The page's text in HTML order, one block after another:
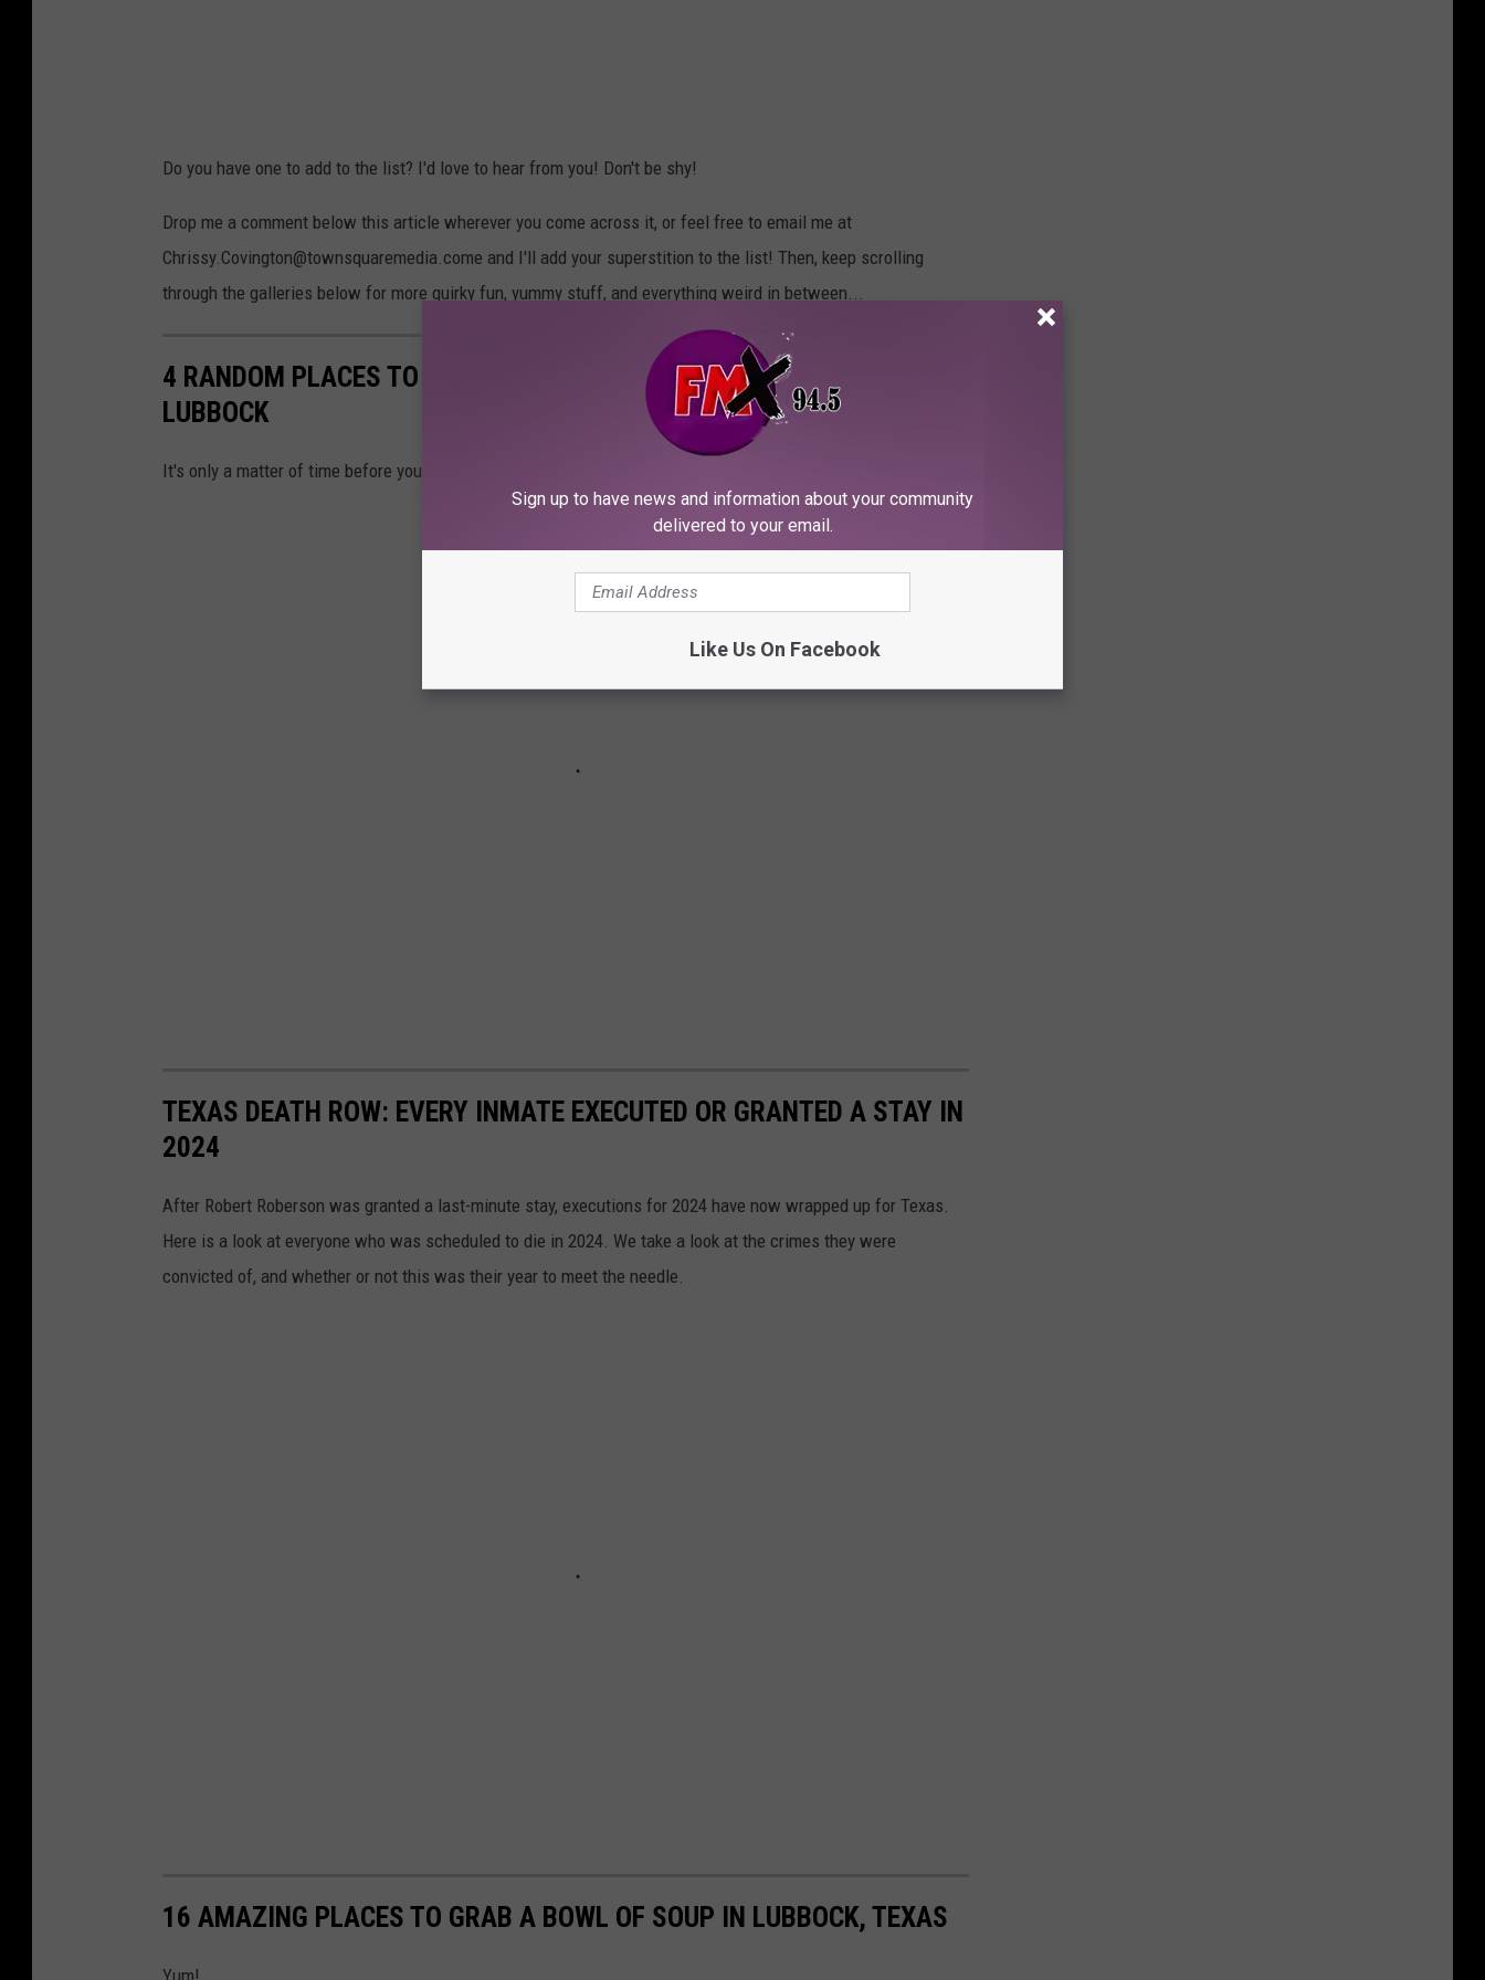
Do you have one to add to the list? I'd love to hear from you! Don't be shy!
Drop me a comment below this article wherever you come across it, or feel free to email me at
Chrissy.Covington@townsquaremedia.come and I'll add your superstition to the list! Then, keep scrolling
through the galleries below for more quirky fun, yummy stuff, and everything weird in between...
4 RANDOM PLACES TO HIDE WHEN ZOMBIES INEVITABLY ATTACK
LUBBOCK
It's only a matter of time before your best friend tries to eat your brains.
TEXAS DEATH ROW: EVERY INMATE EXECUTED OR GRANTED A STAY IN
2024
After Robert Roberson was granted a last-minute stay, executions for 2024 have now wrapped up for Texas.
Here is a look at everyone who was scheduled to die in 2024. We take a look at the crimes they were
convicted of, and whether or not this was their year to meet the needle.
16 AMAZING PLACES TO GRAB A BOWL OF SOUP IN LUBBOCK, TEXAS
Sign up to have news and information about your community
delivered to your email.
Like Us On Facebook